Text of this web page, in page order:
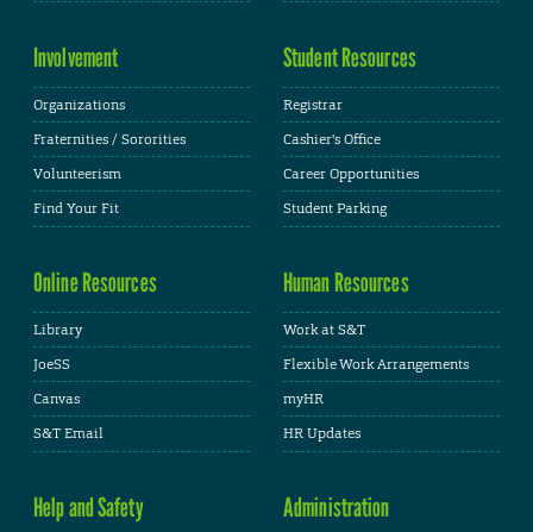
Involvement
Organizations
Fraternities / Sororities
Volunteerism
Find Your Fit
Student Resources
Registrar
Cashier's Office
Career Opportunities
Student Parking
Online Resources
Library
JoeSS
Canvas
S&T Email
Human Resources
Work at S&T
Flexible Work Arrangements
myHR
HR Updates
Help and Safety Administration